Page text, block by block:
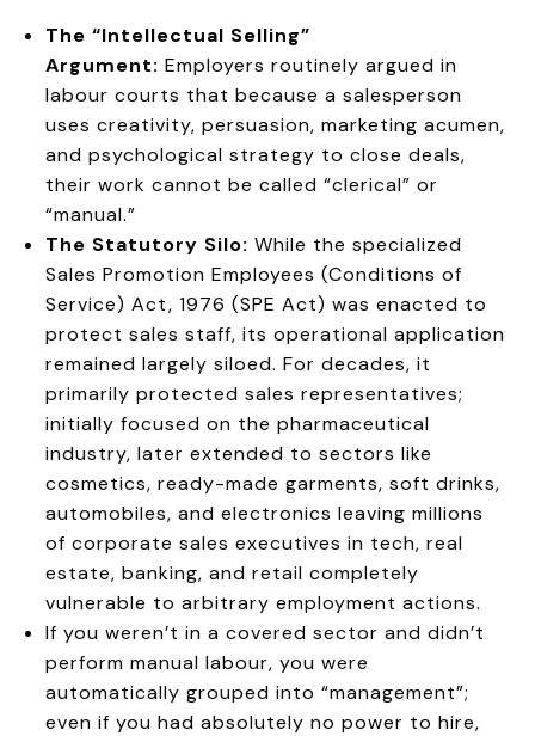
The “Intellectual Selling”
Argument: Employers routinely argued in
labour courts that because a salesperson
uses creativity, persuasion, marketing acumen,
and psychological strategy to close deals,
their work cannot be called “clerical” or
“manual.”
The Statutory Silo: While the specialized
Sales Promotion Employees (Conditions of
Service) Act, 1976 (SPE Act) was enacted to
protect sales staff, its operational application
remained largely siloed. For decades, it
primarily protected sales representatives;
initially focused on the pharmaceutical
industry, later extended to sectors like
cosmetics, ready-made garments, soft drinks,
automobiles, and electronics leaving millions
of corporate sales executives in tech, real
estate, banking, and retail completely
vulnerable to arbitrary employment actions.
If you weren’t in a covered sector and didn’t
perform manual labour, you were
automatically grouped into “management”;
even if you had absolutely no power to hire,